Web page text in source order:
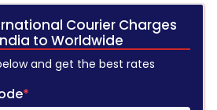
Courier Charges
to Worldwide
and get the best rates
*